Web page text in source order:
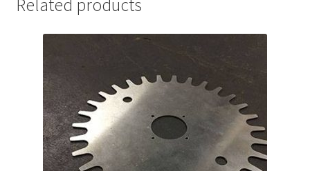
Related products